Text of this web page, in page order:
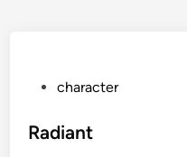
s
character
Radiant